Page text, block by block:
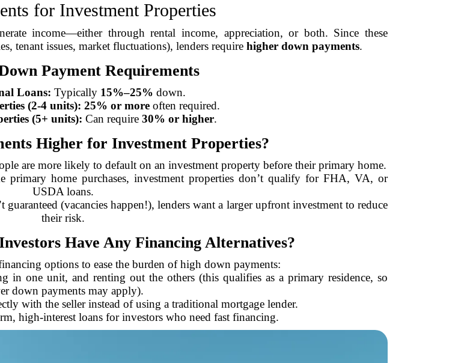
for Investment Properties
income—either through rental income, appreciation, or both. Since these
tenant issues, market fluctuations), lenders require higher down payments.
Payment Requirements
Loans: Typically 15%–25% down.
(2-4 units): 25% or moreoften required.
(5+ units): Can require 30% or higher.
Higher for Investment Properties?
are more likely to default on an investment property before their primary home.
primary home purchases, investment properties don’t qualify for FHA, VA, or
USDA loans.
guaranteed (vacancies happen!), lenders want a larger upfront investment to reduce
their risk.
Have Any Financing Alternatives?
options to ease the burden of high down payments:
one unit, and renting out the others (this qualifies as a primary residence, so
down payments may apply).
with the seller instead of using a traditional mortgage lender.
high-interest loans for investors who need fast financing.